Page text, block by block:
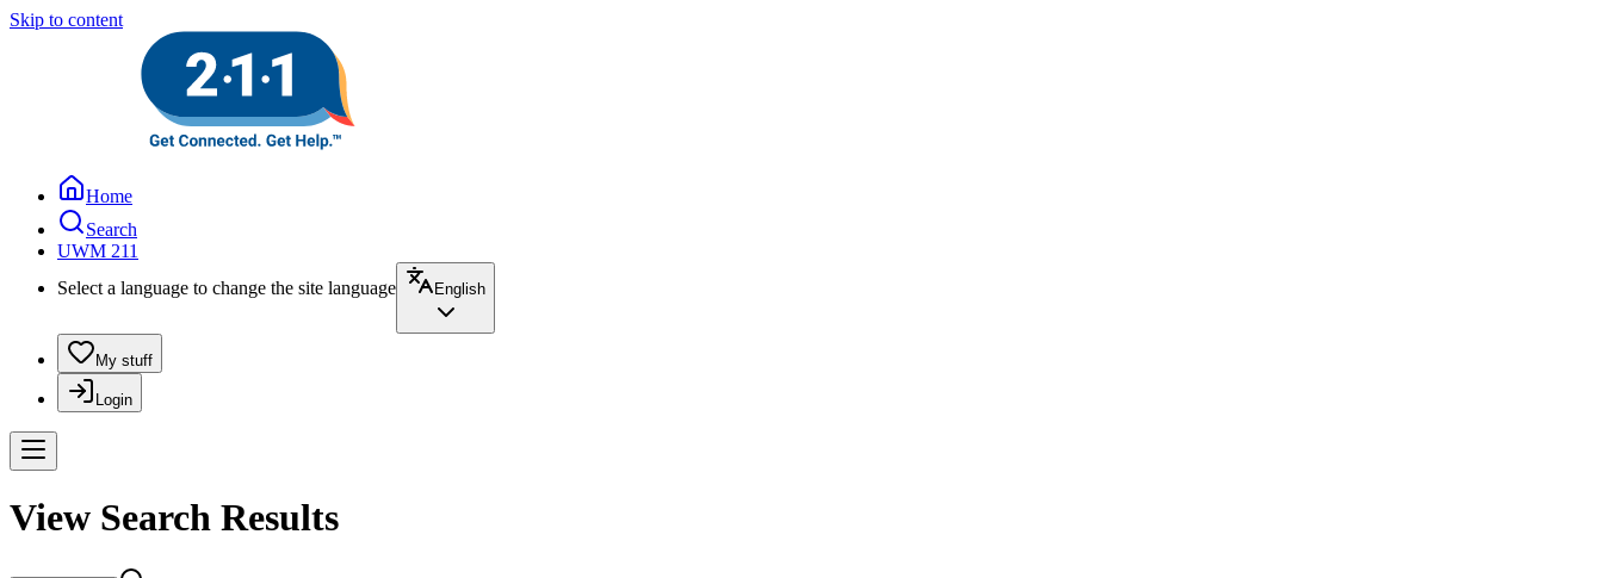
Skip to content
Home
Search
UWM 211
Select a language to change the site language
English
My stuff
Login
View Search Results